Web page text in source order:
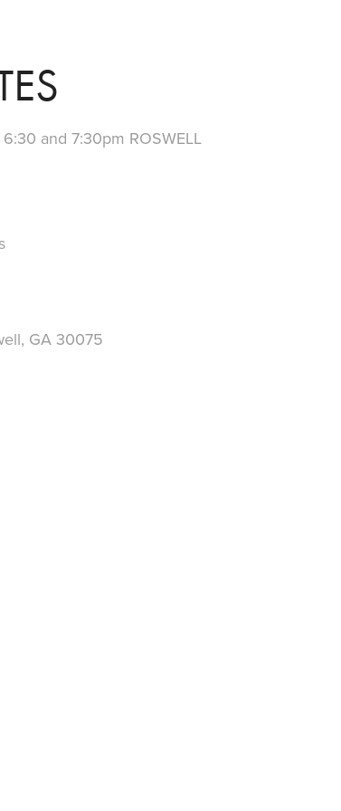
and 7:30pm ROSWELL
GA 30075